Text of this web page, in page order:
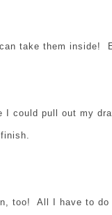
take them inside!
I could pull out my
too! All I have to do